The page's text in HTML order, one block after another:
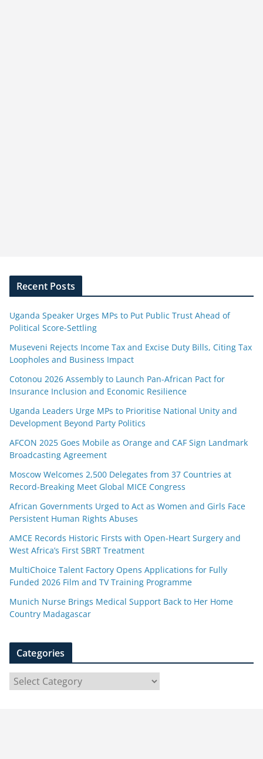
Recent Posts
Uganda Speaker Urges MPs to Put Public Trust Ahead of
Political Score-Settling
Museveni Rejects Income Tax and Excise Duty Bills, Citing Tax
Loopholes and Business Impact
Cotonou 2026 Assembly to Launch Pan-African Pact for
Insurance Inclusion and Economic Resilience
Uganda Leaders Urge MPs to Prioritise National Unity and
Development Beyond Party Politics
AFCON 2025 Goes Mobile as Orange and CAF Sign Landmark
Broadcasting Agreement
Moscow Welcomes 2,500 Delegates from 37 Countries at
Record-Breaking Meet Global MICE Congress
African Governments Urged to Act as Women and Girls Face
Persistent Human Rights Abuses
AMCE Records Historic Firsts with Open-Heart Surgery and
West Africa’s First SBRT Treatment
MultiChoice Talent Factory Opens Applications for Fully
Funded 2026 Film and TV Training Programme
Munich Nurse Brings Medical Support Back to Her Home
Country Madagascar
Categories
a